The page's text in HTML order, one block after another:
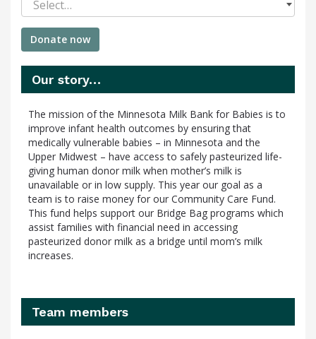
Select…
Donate now
Our story…
The mission of the Minnesota Milk Bank for Babies is to
improve infant health outcomes by ensuring that
medically vulnerable babies – in Minnesota and the
Upper Midwest – have access to safely pasteurized life-
giving human donor milk when mother’s milk is
unavailable or in low supply. This year our goal as a
team is to raise money for our Community Care Fund.
This fund helps support our Bridge Bag programs which
assist families with financial need in accessing
pasteurized donor milk as a bridge until mom’s milk
increases.
Team members